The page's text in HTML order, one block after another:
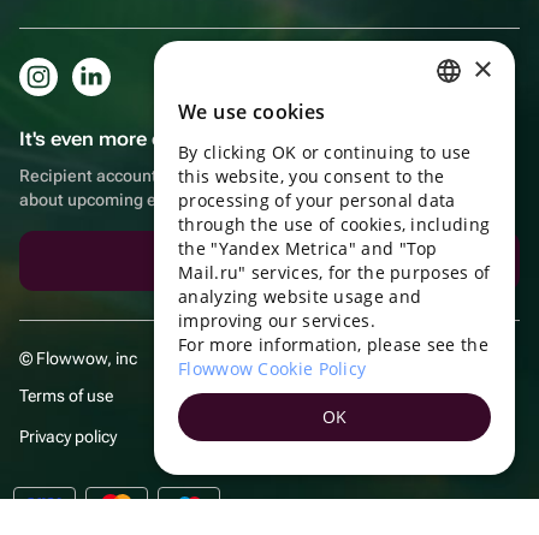
It's even more convenient in the app!
Recipient account, extra rewards for purchases and reminders
about upcoming events
Download the app
© Flowwow, inc
Terms of use
Privacy policy
ENGLISH
UKRAINIAN
PORTUGUESE
SPANISH
TURKISH
×
We use cookies
By clicking OK or continuing to use
this website, you consent to the
processing of your personal data
through the use of cookies, including
the "Yandex Metrica" and "Top
Mail.ru" services, for the purposes of
analyzing website usage and
improving our services.
For more information, please see the
Flowwow Cookie Policy
OK